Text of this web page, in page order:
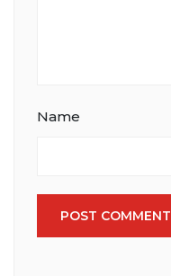
Name
POST COMMENT